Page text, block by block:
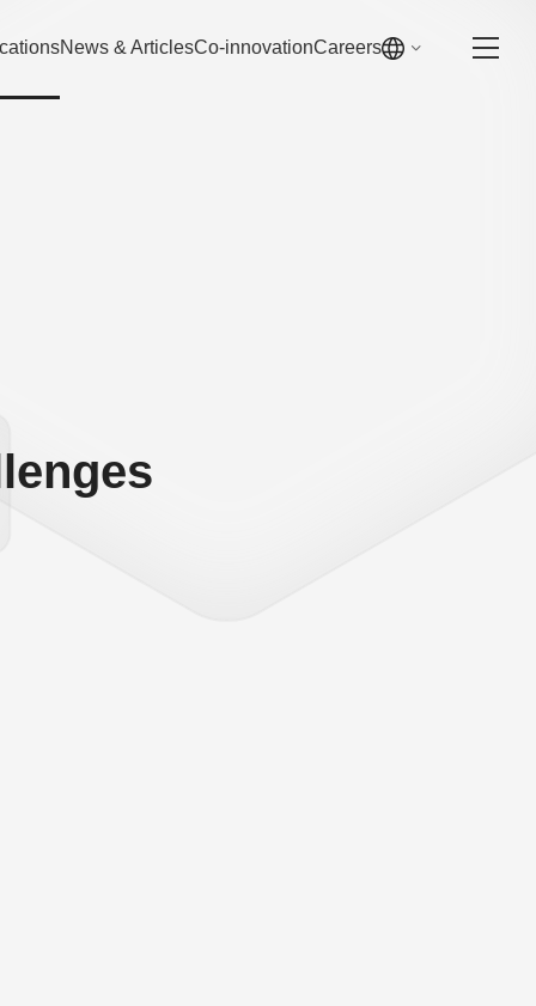
News & ArticlesCo-innovationCareers